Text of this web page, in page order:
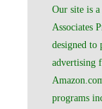
Our site is
Associates
designed to
advertising
programs